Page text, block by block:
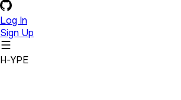
Log In
Sign Up
H-YPE